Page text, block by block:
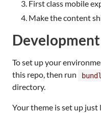
First class mobile
Make the content
Development
To set up your
this repo, then run
directory.
Your theme is set up just